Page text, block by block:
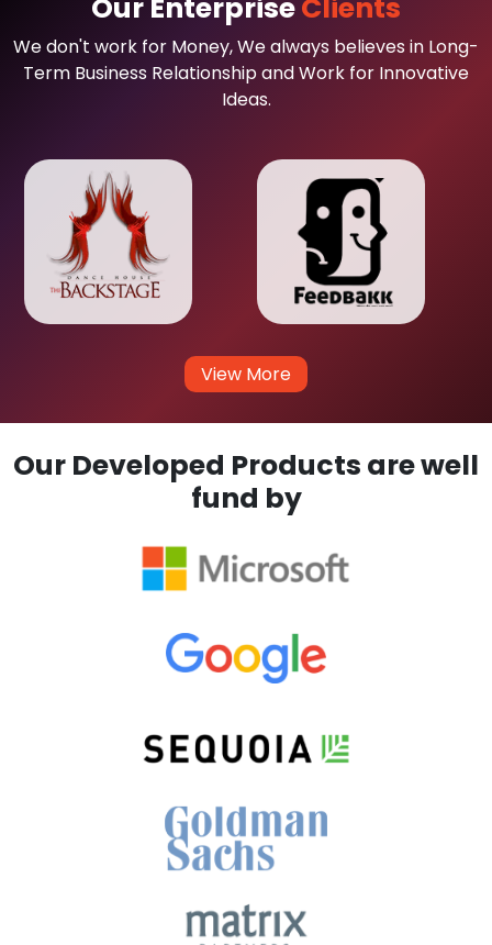
Our EnterpriseClients
We don't work for Money, We always believes in Long-
Term Business Relationship and Work for Innovative
Ideas.
View More
Our Developed Products are well
fund by